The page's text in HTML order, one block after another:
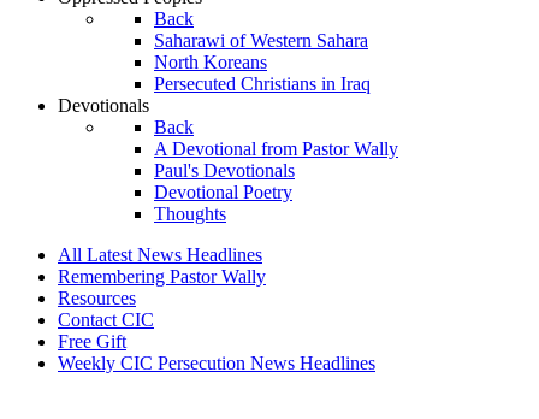
Back
Saharawi of Western Sahara
North Koreans
Persecuted Christians in Iraq
Devotionals
Back
A Devotional from Pastor Wally
Paul's Devotionals
Devotional Poetry
Thoughts
All Latest News Headlines
Remembering Pastor Wally
Resources
Contact CIC
Free Gift
Weekly CIC Persecution News Headlines